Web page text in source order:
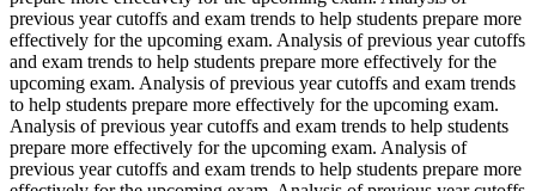
previous year cutoffs and exam trends to help students prepare more
effectively for the upcoming exam. Analysis of previous year cutoffs
and exam trends to help students prepare more effectively for the
upcoming exam. Analysis of previous year cutoffs and exam trends
to help students prepare more effectively for the upcoming exam.
Analysis of previous year cutoffs and exam trends to help students
prepare more effectively for the upcoming exam. Analysis of
previous year cutoffs and exam trends to help students prepare more